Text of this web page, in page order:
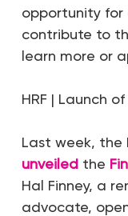
opportunity for
contribute to
learn more or
HRF | Launch
Last week, the
unveiledthe
Hal Finney, a
advocate,